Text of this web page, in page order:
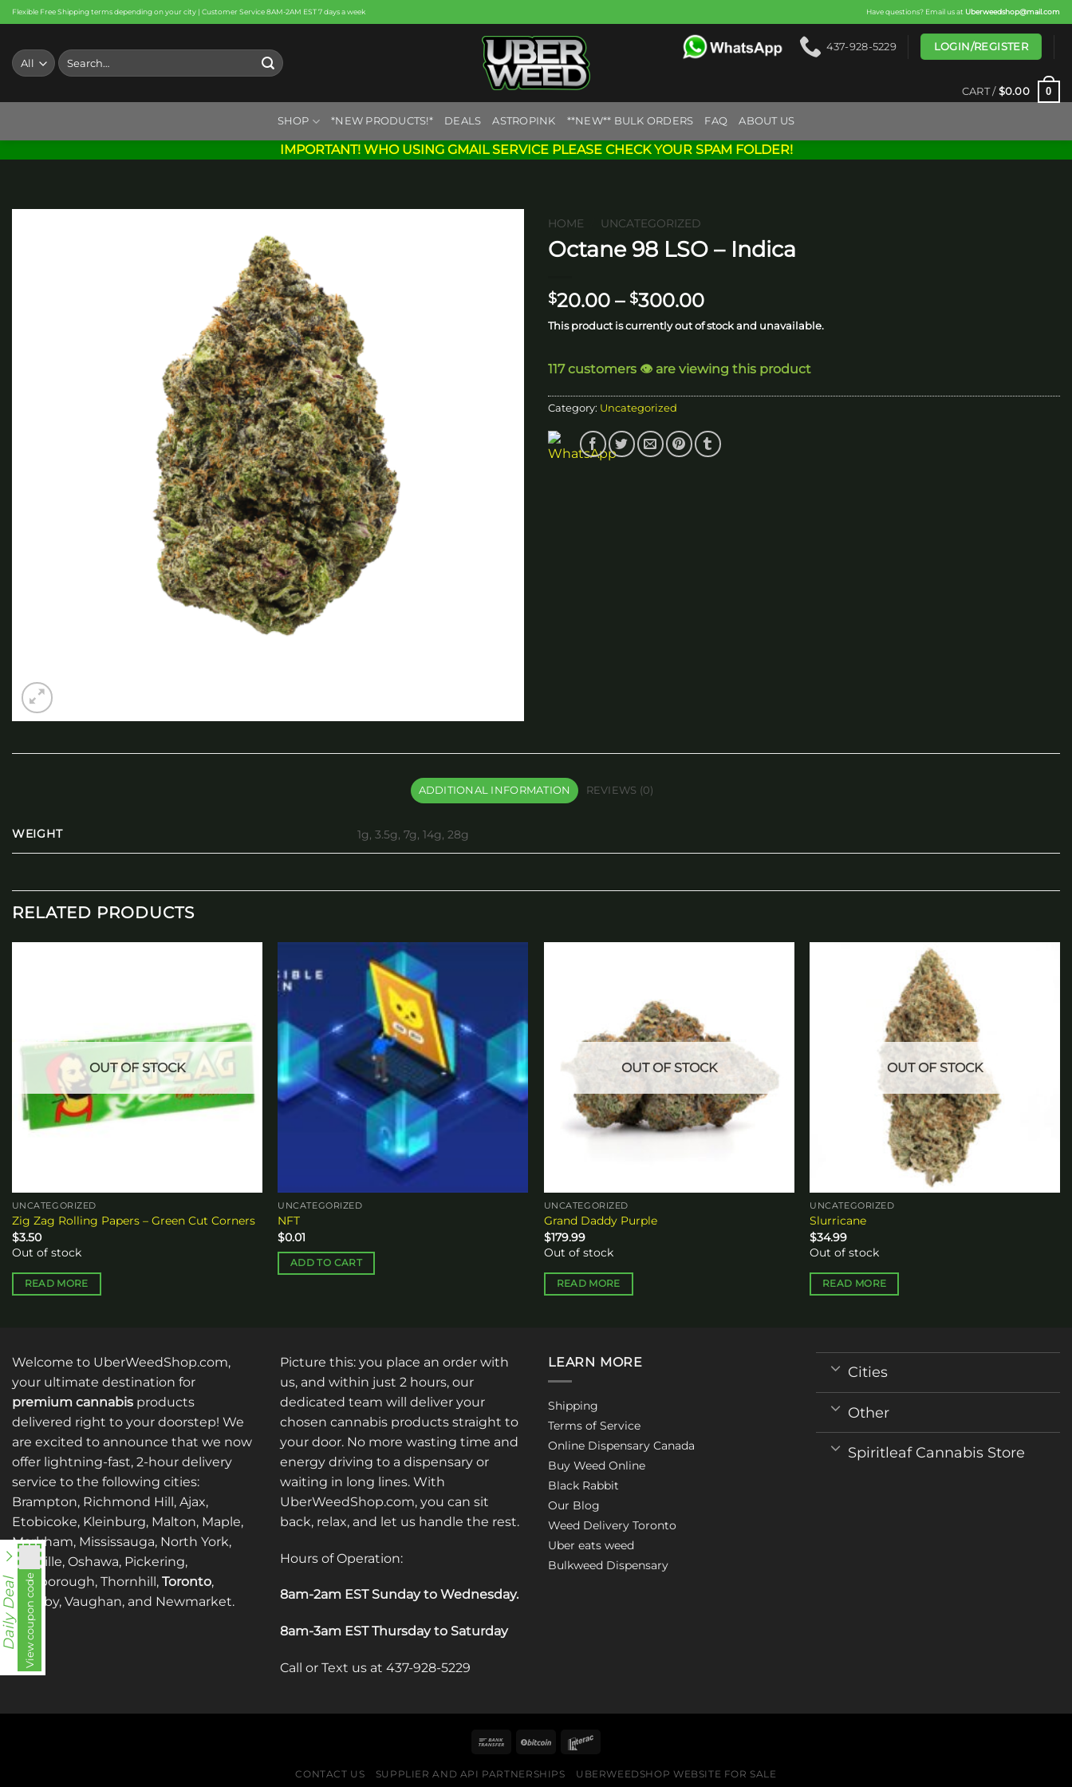
Skip
to
content
Flexible Free Shipping terms depending on your city | Customer Service 8AM-2AM EST 7 days a week Have questions? Email us at Uberweedshop@mail.com
Search
for:
437-928-5229 LOGIN/REGISTER
CART / $0.00 0
SHOP *NEW PRODUCTS!* DEALS ASTROPINK **NEW** BULK ORDERS FAQ ABOUT US
IMPORTANT! WHO USING GMAIL SERVICE PLEASE CHECK YOUR SPAM FOLDER!
HOME UNCATEGORIZED
Octane 98 LSO – Indica
$20.00 – $300.00Price
range:
$20.00
$300.00
This product is currently out of stock and unavailable.
117 customers 👁️ are viewing this product
Category: Uncategorized
ADDITIONAL INFORMATION REVIEWS (0)
WEIGHT 1g, 3.5g, 7g, 14g, 28g
RELATED PRODUCTS
OUT OF STOCK
UNCATEGORIZED
Zig Zag Rolling Papers – Green Cut Corners
$3.50
Out of stock
READ MORE
UNCATEGORIZED
NFT
$0.01
ADD TO CART
OUT OF STOCK
UNCATEGORIZED
Grand Daddy Purple
$179.99
Out of stock
READ MORE
OUT OF STOCK
UNCATEGORIZED
Slurricane
$34.99
Out of stock
READ MORE
Welcome to UberWeedShop.com,
your ultimate destination for
premium cannabis products
delivered right to your doorstep! We
are excited to announce that we now
offer lightning-fast, 2-hour delivery
service to the following cities:
Brampton, Richmond Hill, Ajax,
Etobicoke, Kleinburg, Malton, Maple,
Markham, Mississauga, North York,
Oakville, Oshawa, Pickering,
Scarborough, Thornhill, Toronto,
Whitby, Vaughan, and Newmarket.
Picture this: you place an order with
us, and within just 2 hours, our
dedicated team will deliver your
chosen cannabis products straight to
your door. No more wasting time and
energy driving to a dispensary or
waiting in long lines. With
UberWeedShop.com, you can sit
back, relax, and let us handle the rest.
Hours of Operation:
8am-2am EST Sunday to Wednesday.
8am-3am EST Thursday to Saturday
Call or Text us at 437-928-5229
LEARN MORE
Shipping
Terms of Service
Online Dispensary Canada
Buy Weed Online
Black Rabbit
Our Blog
Weed Delivery Toronto
Uber eats weed
Bulkweed Dispensary
Cities
Other
Spiritleaf Cannabis Store
CONTACT US SUPPLIER AND API PARTNERSHIPS UBERWEEDSHOP WEBSITE FOR SALE
Daily DealView coupon code
fko111